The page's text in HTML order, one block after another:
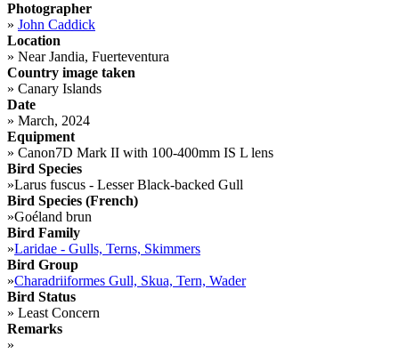
Photographer
» John Caddick
Location
» Near Jandia, Fuerteventura
Country image taken
» Canary Islands
Date
» March, 2024
Equipment
» Canon7D Mark II with 100-400mm IS L lens
Bird Species
»Larus fuscus - Lesser Black-backed Gull
Bird Species (French)
»Goéland brun
Bird Family
»Laridae - Gulls, Terns, Skimmers
Bird Group
»Charadriiformes Gull, Skua, Tern, Wader
Bird Status
» Least Concern
Remarks
»